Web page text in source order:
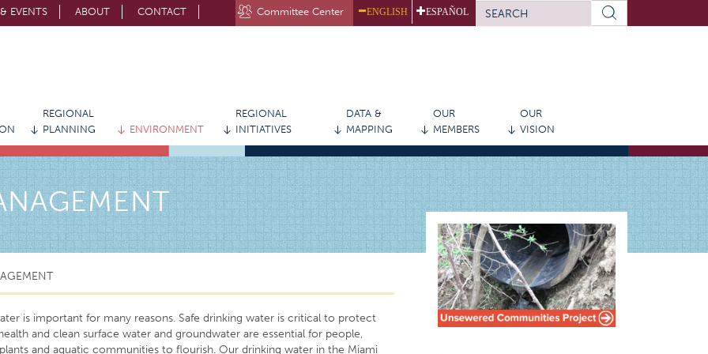
EVENTS ABOUT CONTACT Committee Center ENGLISH ESPAÑOL
SEARCH
FORM
REGIONAL
PLANNING
ENVIRONMENT
REGIONAL
INITIATIVES
DATA &
MAPPING
OUR
MEMBERS
OUR
VISION
is important for many reasons. Safe drinking water is critical to protect
and clean surface water and groundwater are essential for people,
and aquatic communities to flourish. Our drinking water in the Miami